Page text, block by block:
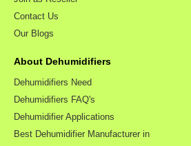
Contact Us
Our Blogs
About Dehumidifiers
Dehumidifiers Need
Dehumidifiers FAQ's
Dehumidifier Applications
Best Dehumidifier Manufacturer in